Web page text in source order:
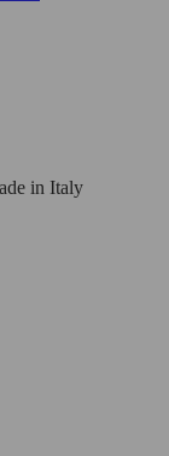
in Italy